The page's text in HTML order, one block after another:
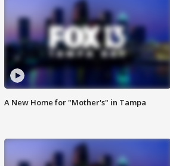
A New Home for "Mother's" in Tampa